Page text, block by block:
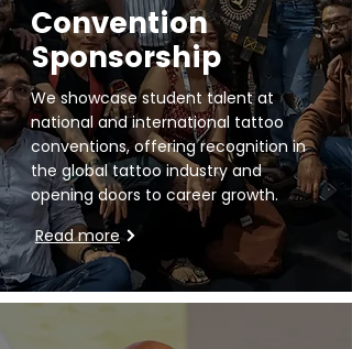
Convention
Sponsorship
We showcase student talent at
national and international tattoo
conventions, offering recognition in
the global tattoo industry and
opening doors to career growth.
Read more